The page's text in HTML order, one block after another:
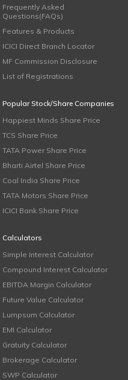
Frequently Asked
Questions(FAQs)
Features & Products
ICICI Direct Branch Locator
MF Commission Disclosure
List of Registrations
Popular Stock/Share Companies
Happiest Minds Share Price
TCS Share Price
TATA Power Share Price
Bharti Airtel Share Price
Coal India Share Price
TATA Motors Share Price
ICICI Bank Share Price
Calculators
Simple Interest Calculator
Compound Interest Calculator
EBITDA Margin Calculator
Future Value Calculator
Lumpsum Calculator
EMI Calculator
Gratuity Calculator
Brokerage Calculator
SWP Calculator